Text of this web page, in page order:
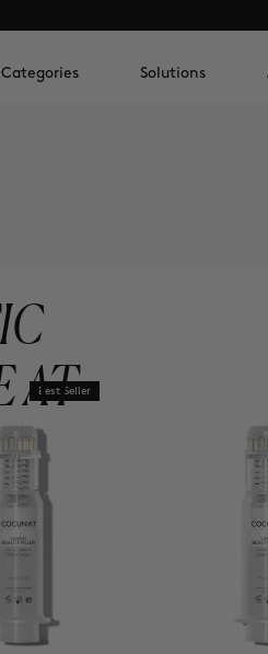
Categories Solutions
AT
Best Seller